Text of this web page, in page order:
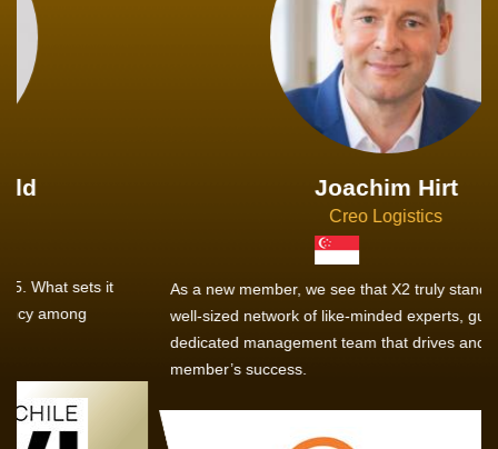
Joachim Hirt
As a new member, we see that X2 truly stands out - a strong,
well-sized network of like-minded experts, guided by a
dedicated management team that drives and supports every